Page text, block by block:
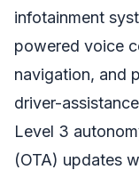
infotainment
powered voice
navigation, and
driver-
Level 3
(OTA) updates